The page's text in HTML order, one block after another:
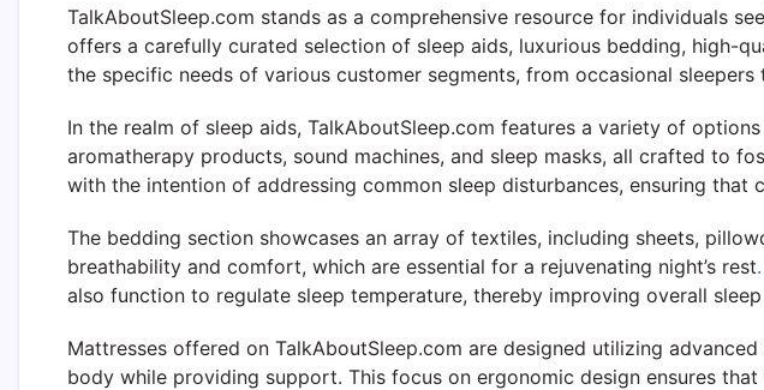
TalkAboutSleep.com stands as a comprehensive resource for individuals
offers a carefully curated selection of sleep aids, luxurious bedding, high-
the specific needs of various customer segments, from occasional
In the realm of sleep aids, TalkAboutSleep.com features a variety of
aromatherapy products, sound machines, and sleep masks, all crafted to
with the intention of addressing common sleep disturbances, ensuring
The bedding section showcases an array of textiles, including sheets,
breathability and comfort, which are essential for a rejuvenating night’s rest.
also function to regulate sleep temperature, thereby improving overall
Mattresses offered on TalkAboutSleep.com are designed utilizing
body while providing support. This focus on ergonomic design ensures